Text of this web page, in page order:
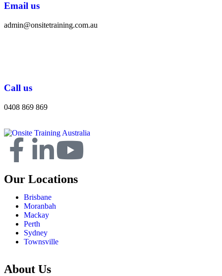
Email us
admin@onsitetraining.com.au
Call us
0408 869 869
Our Locations
Brisbane
Moranbah
Mackay
Perth
Sydney
Townsville
About Us